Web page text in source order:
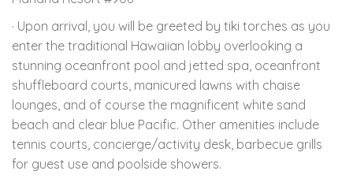
· Upon arrival, you will be greeted by tiki torches as you
enter the traditional Hawaiian lobby overlooking a
stunning oceanfront pool and jetted spa, oceanfront
shuffleboard courts, manicured lawns with chaise
lounges, and of course the magnificent white sand
beach and clear blue Pacific. Other amenities include
tennis courts, concierge/activity desk, barbecue grills
for guest use and poolside showers.